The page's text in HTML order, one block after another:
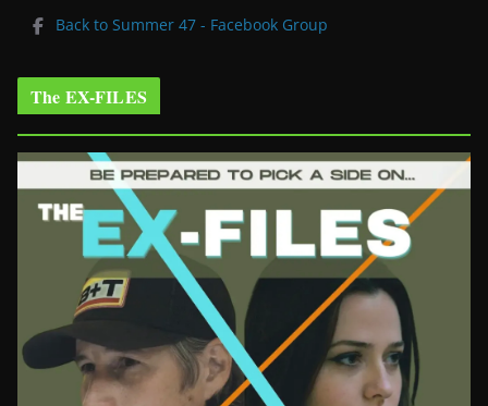
Back to Summer 47 - Facebook Group
The EX-FILES